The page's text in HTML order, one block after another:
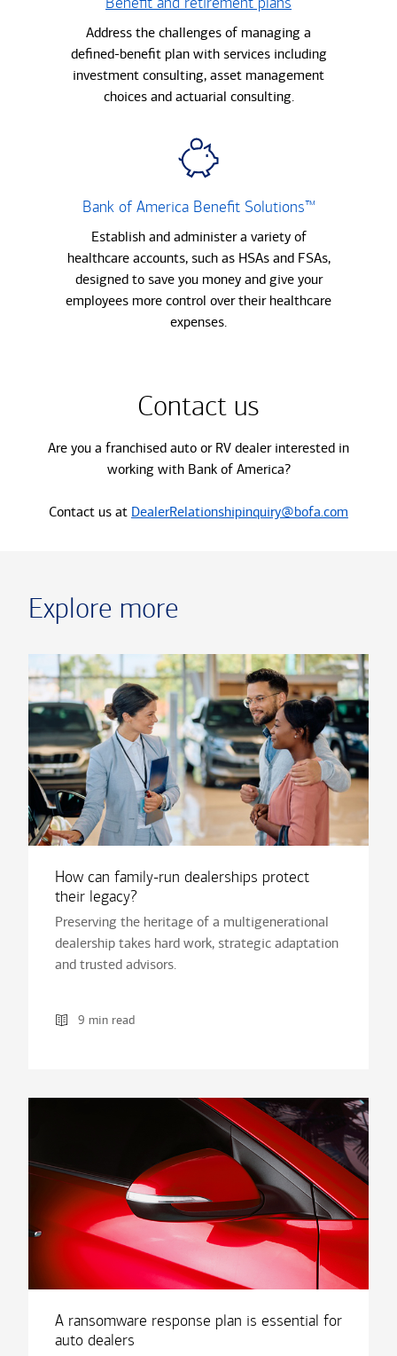
Address the challenges of managing a
defined-benefit plan with services including
investment consulting, asset management
choices and actuarial consulting.
Bank of America Benefit Solutions™
Establish and administer a variety of
healthcare accounts, such as HSAs and FSAs,
designed to save you money and give your
employees more control over their healthcare
expenses.
Contact us
Are you a franchised auto or RV dealer interested in
working with Bank of America?
Contact us at DealerRelationshipinquiry@bofa.com
Explore more
How can family-run dealerships protect
their legacy?
Preserving the heritage of a multigenerational
dealership takes hard work, strategic adaptation
and trusted advisors.
9 min read
A ransomware response plan is essential for
auto dealers